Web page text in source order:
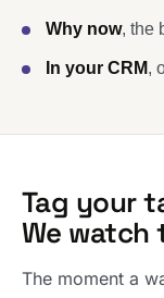
Why now, the
In your CRM,
Tag your
We watch
The moment a